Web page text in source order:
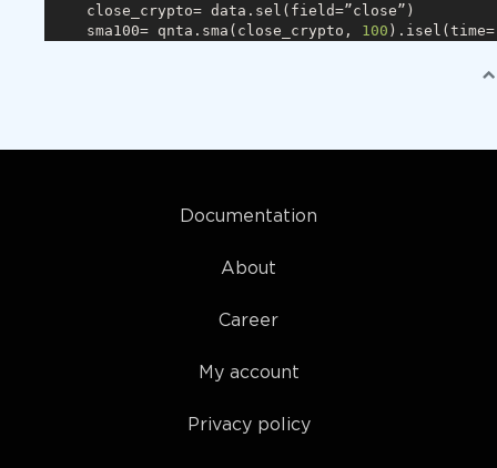
    close_crypto= data.sel(field=”close”)
    sma100= qnta.sma(close_crypto,
100 ).isel(time=
    load_data= load_data,
    strategy= strategy
Documentation
About
Career
My account
Privacy policy